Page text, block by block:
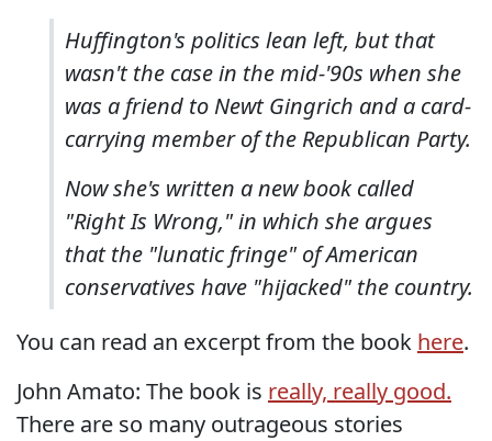
Huffington's politics lean left, but that
wasn't the case in the mid-'90s when she
was a friend to Newt Gingrich and a card-
carrying member of the Republican Party.
Now she's written a new book called
"Right Is Wrong," in which she argues
that the "lunatic fringe" of American
conservatives have "hijacked" the country.
You can read an excerpt from the book here.
John Amato: The book is really, really good.
There are so many outrageous stories